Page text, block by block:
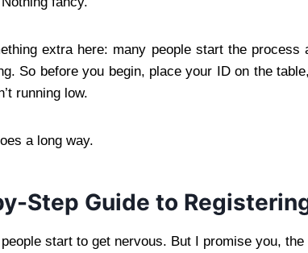
extra here: many people start the
So before you begin, place your ID on the
running low.
a long way.
Step Guide to
start to get nervous. But I promise you,